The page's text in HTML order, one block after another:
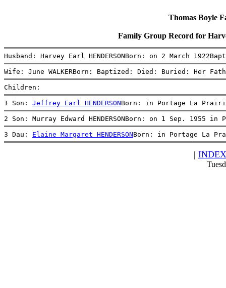
Thomas Boyle
Family Group Record for
Husband: Harvey Earl HENDERSONBorn: on 2 March
Wife: June WALKERBorn: Baptized: Died: Buried: Her
Children:
1 Son: Jeffrey Earl HENDERSONBorn: in Portage La
2 Son: Murray Edward HENDERSONBorn: on 1 Sep.
3 Dau: Elaine Margaret HENDERSONBorn: in Portage La
| INDEX